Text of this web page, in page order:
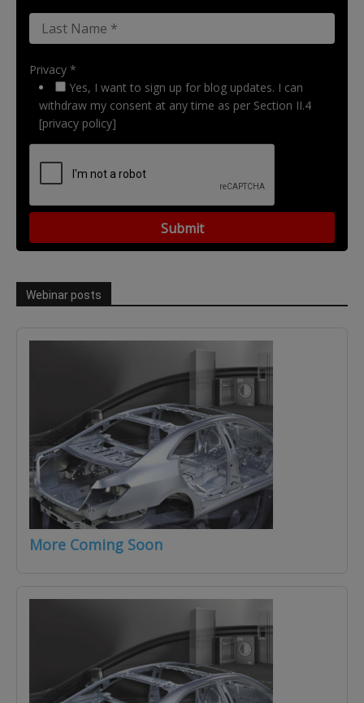
Privacy *
Yes, I want to sign up for blog updates. I can
withdraw my consent at any time as per Section II.4
[privacy policy]
Webinar posts
More Coming Soon